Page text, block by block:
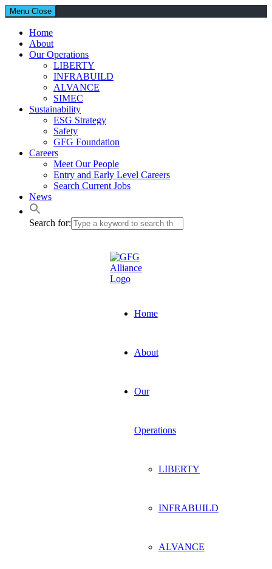
Menu Close
Home
About
Our Operations
LIBERTY
INFRABUILD
ALVANCE
SIMEC
Sustainability
ESG Strategy
Safety
GFG Foundation
Careers
Meet Our People
Entry and Early Level Careers
Search Current Jobs
News
Search for:
Home
About
Our
Operations
LIBERTY
INFRABUILD
ALVANCE